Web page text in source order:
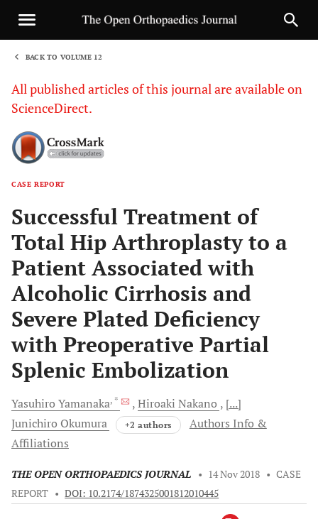
BACK TO VOLUME 12
All published articles of this journal are available on
ScienceDirect.
CASE REPORT
Successful Treatment of
Total Hip Arthroplasty to a
Patient Associated with
Alcoholic Cirrhosis and
Severe Plated Deficiency
with Preoperative Partial
Splenic Embolization
Yasuhiro Yamanaka, * Hiroaki Nakano
[...]
Junichiro Okumura +2 authors
Authors Info &
Affiliations
THE OPEN ORTHOPAEDICS JOURNAL • 14 Nov 2018 • CASE
REPORT • DOI: 10.2174/1874325001812010445